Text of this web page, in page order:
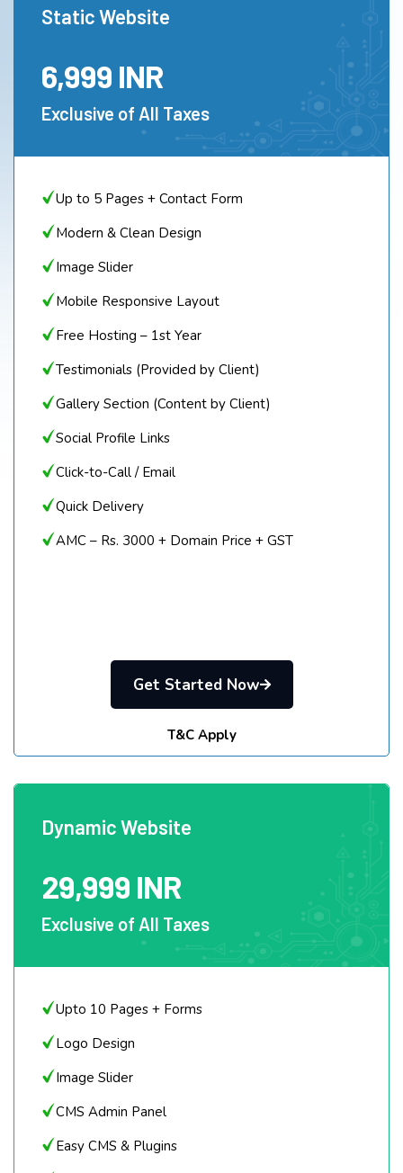
Static Website
6,999 INR
Exclusive of All Taxes
Up to 5 Pages + Contact Form
Modern & Clean Design
Image Slider
Mobile Responsive Layout
Free Hosting – 1st Year
Testimonials (Provided by Client)
Gallery Section (Content by Client)
Social Profile Links
Click-to-Call / Email
Quick Delivery
AMC – Rs. 3000 + Domain Price + GST
Get Started Now
T&C Apply
Dynamic Website
29,999 INR
Exclusive of All Taxes
Upto 10 Pages + Forms
Logo Design
Image Slider
CMS Admin Panel
Easy CMS & Plugins